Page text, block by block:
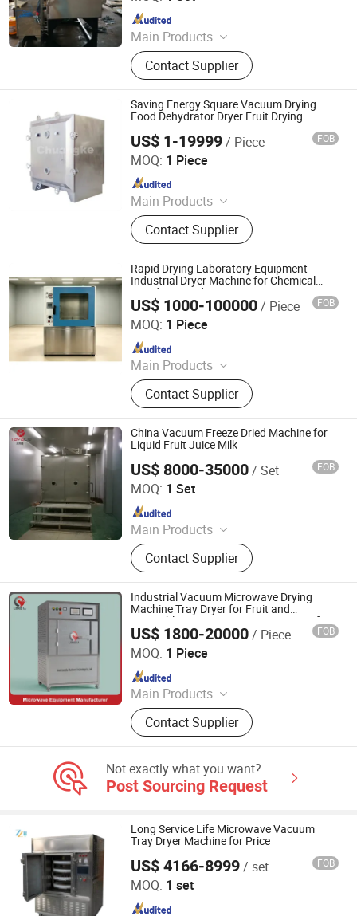
Main Products
Dryer, Mixer, Granulator, Drying oven
Contact Supplier
Since 2021
Saving Energy Square Vacuum Drying
Food Dehydrator Dryer Fruit Drying
Machine
US$ 1-19999/ Piece FOB
MOQ: 1 Piece
Main Products
Spray Dryer, Drying Machine,
Vacuum Dryer, Drying Equipment,
Pelleting Machine, Pelletizer,
Granulator, Mixer, Grinder
Contact Supplier
Changzhou Chuangke Drying Granulating Equipment Co.,
Since 2015
Rapid Drying Laboratory Equipment
Industrial Dryer Machine for Chemical
Powder/Liquid/Cream
US$ 1000-100000/ Piece FOB
MOQ: 1 Piece
Main Products
Drying Equipment, Drying Oven,
Mixer, Crusher
Contact Supplier
Nanjing Howell Electromechanical Equipment Co., Ltd
Since 2024
China Vacuum Freeze Dried Machine for
Liquid Fruit Juice Milk
US$ 8000-35000/ Set FOB
MOQ: 1 Set
Main Products
Dryer, Mixer, Granulator, Drying oven
Contact Supplier
Jiangsu Tayacn Drying Technology Co., Ltd.
Since 2021
Industrial Vacuum Microwave Drying
Machine Tray Dryer for Fruit and
Vegetables Core Components Engine for
Food Processing
US$ 1800-20000/ Piece FOB
MOQ: 1 Piece
Main Products
Drying Machine, Microwave Dryer,
Vacuum Microwave Dryer, Tunnel
Microwave Dryer, Freeze Dryer
Dryers, Vacuum Dryer, Rotary Dryer,
Microwave Sterilizer
Contact Supplier
Jinan Longdia Machinery Technology Co., Ltd
Since 2024
Not exactly what you want?
Post Sourcing Request
Long Service Life Microwave Vacuum
Tray Dryer Machine for Price
US$ 4166-8999/ set FOB
MOQ: 1 set
Zhengzhou Honest Machinery Co., Ltd.
Since 2014